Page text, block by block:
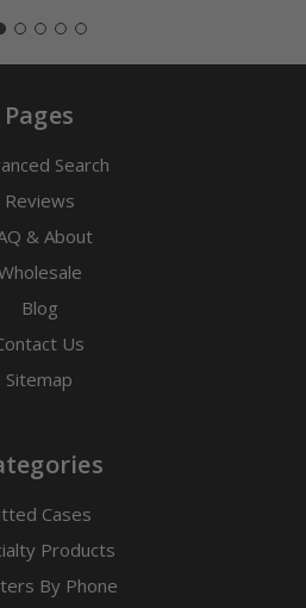
Pages
Search
Reviews
& About
Blog
Us
Sitemap
Cases
Products
By Phone